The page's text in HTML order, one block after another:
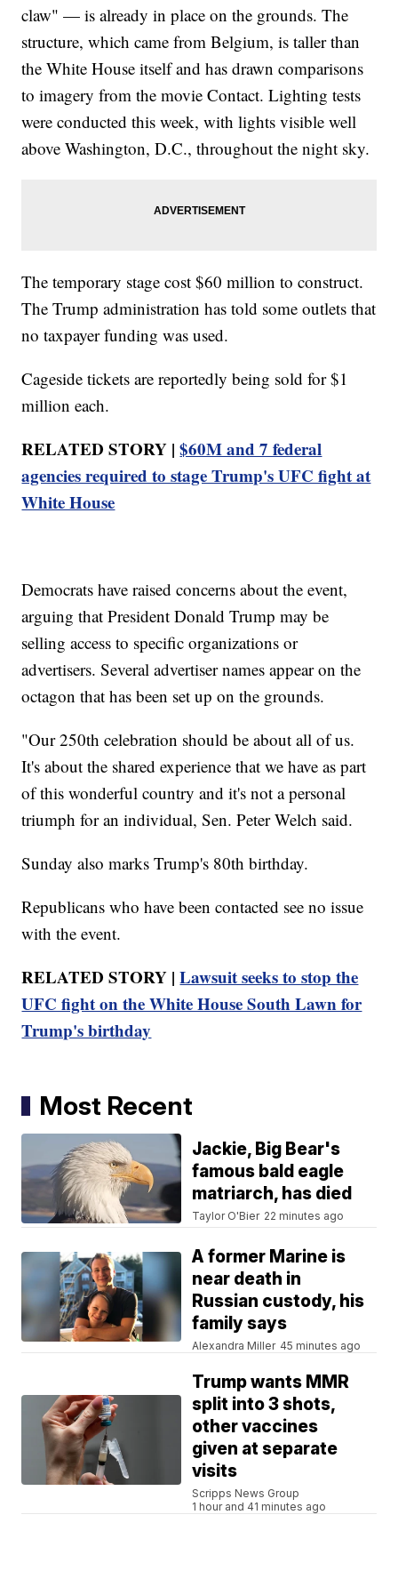
claw" — is already in place on the grounds. The
structure, which came from Belgium, is taller than
the White House itself and has drawn comparisons
to imagery from the movie Contact. Lighting tests
were conducted this week, with lights visible well
above Washington, D.C., throughout the night sky.
The temporary stage cost $60 million to construct.
The Trump administration has told some outlets that
no taxpayer funding was used.
Cageside tickets are reportedly being sold for $1
million each.
RELATED STORY |$60M and 7 federal
agencies required to stage Trump's UFC fight at
White House
Democrats have raised concerns about the event,
arguing that President Donald Trump may be
selling access to specific organizations or
advertisers. Several advertiser names appear on the
octagon that has been set up on the grounds.
"Our 250th celebration should be about all of us.
It's about the shared experience that we have as part
of this wonderful country and it's not a personal
triumph for an individual, Sen. Peter Welch said.
Sunday also marks Trump's 80th birthday.
Republicans who have been contacted see no issue
with the event.
RELATED STORY |Lawsuit seeks to stop the
UFC fight on the White House South Lawn for
Trump's birthday
Most Recent
Jackie, Big Bear's
famous bald eagle
matriarch, has died
Taylor O'Bier 22 minutes ago
A former Marine is
near death in
Russian custody, his
family says
Alexandra Miller 45 minutes ago
Trump wants MMR
split into 3 shots,
other vaccines
given at separate
visits
Scripps News Group
1 hour and 41 minutes ago